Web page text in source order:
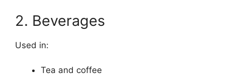
2. Beverages
Used in:
Tea and coffee